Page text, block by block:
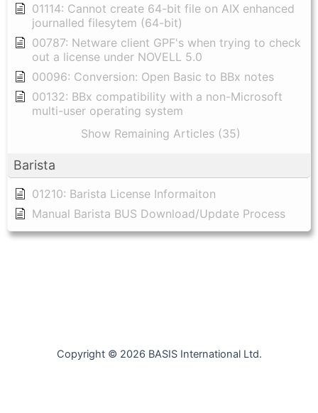
01114: Cannot create 64-bit file on AIX enhanced
journalled filesytem (64-bit)
00787: Netware client GPF's when trying to check
out a license under NOVELL 5.0
00096: Conversion: Open Basic to BBx notes
00132: BBx compatibility with a non-Microsoft
multi-user operating system
Show Remaining Articles (35)
Barista
01210: Barista License Informaiton
Manual Barista BUS Download/Update Process
Copyright © 2026 BASIS International Ltd.